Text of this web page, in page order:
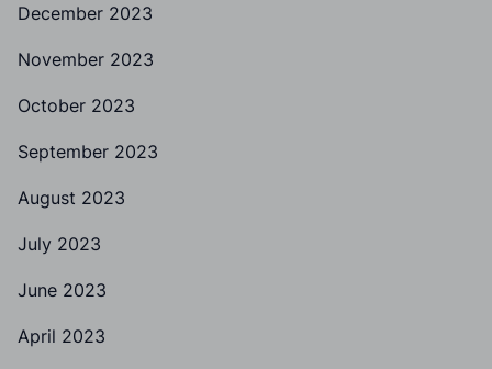
December 2023
November 2023
October 2023
September 2023
August 2023
July 2023
June 2023
April 2023